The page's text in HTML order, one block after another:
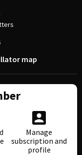
map
Manage
subscription and
profile